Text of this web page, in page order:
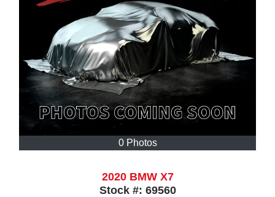
0 Photos
2020 BMW X7
Stock #: 69560